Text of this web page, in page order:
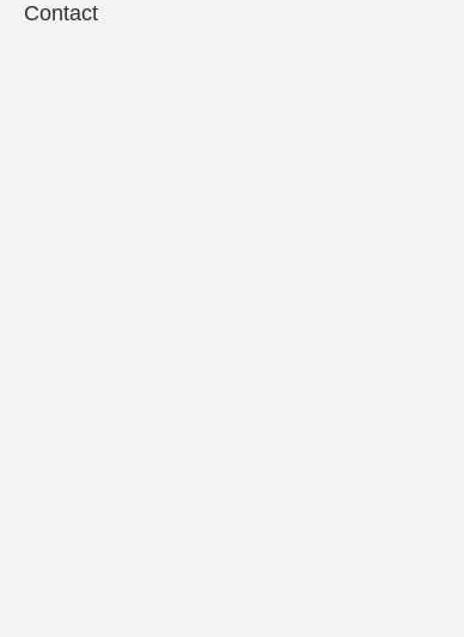
Materials
Our work focuses on the development of
including photovoltaic, water-splitting, and
for use in such devices: Halide-based
chalcogenides both hold the potential for
focal areas, we work to design novel
optical, and electronic properties underlying
also develop appropriate film/crystal growth
Contact